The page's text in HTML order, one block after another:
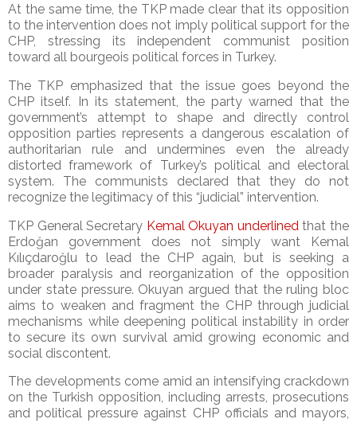
At the same time, the TKP made clear that its opposition
to the intervention does not imply political support for the
CHP, stressing its independent communist position
toward all bourgeois political forces in Turkey.
The TKP emphasized that the issue goes beyond the
CHP itself. In its statement, the party warned that the
government’s attempt to shape and directly control
opposition parties represents a dangerous escalation of
authoritarian rule and undermines even the already
distorted framework of Turkey’s political and electoral
system. The communists declared that they do not
recognize the legitimacy of this “judicial” intervention.
TKP General Secretary Kemal Okuyan underlined that the
Erdoğan government does not simply want Kemal
Kılıçdaroğlu to lead the CHP again, but is seeking a
broader paralysis and reorganization of the opposition
under state pressure. Okuyan argued that the ruling bloc
aims to weaken and fragment the CHP through judicial
mechanisms while deepening political instability in order
to secure its own survival amid growing economic and
social discontent.
The developments come amid an intensifying crackdown
on the Turkish opposition, including arrests, prosecutions
and political pressure against CHP officials and mayors,